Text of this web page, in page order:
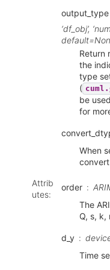
output_type
‘df_obj’,
Return
the
type
(
be
for
When
Attrib
utes:
order
The
Q, s, k,
d_y
Time